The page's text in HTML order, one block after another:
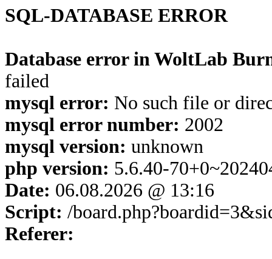
SQL-DATABASE ERROR
Database error in WoltLab
failed
mysql error: No such file or
mysql error number: 2002
mysql version: unknown
php version: 5.6.40-
Date: 06.08.2026 @ 13:16
Script: /
Referer: